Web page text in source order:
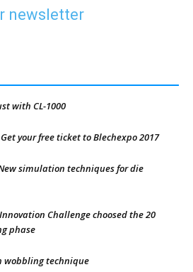
newsletter
with CL-1000
Get your free ticket to Blechexpo 2017
simulation techniques for die
Challenge choosed the 20
phase
wobbling technique